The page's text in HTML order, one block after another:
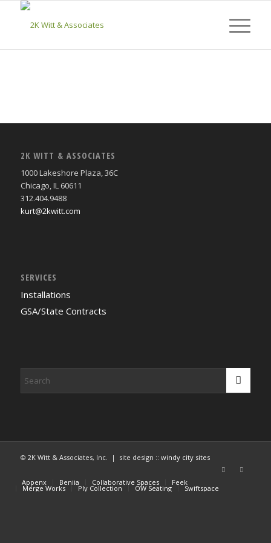
2K WITT & ASSOCIATES
1000 Lakeshore Plaza, 36C
Chicago, IL 60611
312.404.9488
kurt@2kwitt.com
SERVICES
Installations
GSA/State Contracts
© 2K Witt & Associates, Inc. | site design :: windy city sites
Appenx Beniia Collaborative Spaces Feek
Merge Works Ply Collection OW Seating Swiftspace